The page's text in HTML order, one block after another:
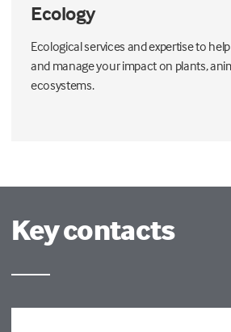
Ecology
Ecological services and expertise to
and manage your impact on plants,
ecosystems.
Key contacts